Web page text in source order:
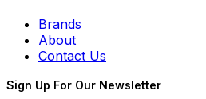
Brands
About
Contact Us
Sign Up For Our Newsletter